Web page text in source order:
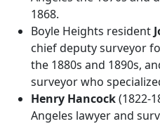
1868.
Boyle Heights resident
chief deputy surveyor
the 1880s and 1890s,
surveyor who
Henry Hancock(1822-
Angeles lawyer and